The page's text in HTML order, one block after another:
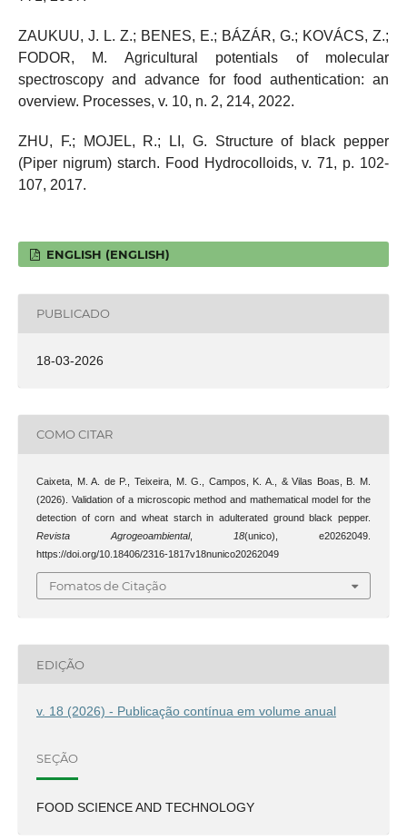
ZAUKUU, J. L. Z.; BENES, E.; BÁZÁR, G.; KOVÁCS, Z.;
FODOR, M. Agricultural potentials of molecular
spectroscopy and advance for food authentication: an
overview. Processes, v. 10, n. 2, 214, 2022.
ZHU, F.; MOJEL, R.; LI, G. Structure of black pepper
(Piper nigrum) starch. Food Hydrocolloids, v. 71, p. 102-
107, 2017.
ENGLISH (ENGLISH)
PUBLICADO
18-03-2026
COMO CITAR
Caixeta, M. A. de P., Teixeira, M. G., Campos, K. A., & Vilas Boas, B. M.
(2026). Validation of a microscopic method and mathematical model for the
detection of corn and wheat starch in adulterated ground black pepper.
Revista Agrogeoambiental, 18(unico), e20262049.
https://doi.org/10.18406/2316-1817v18nunico20262049
Fomatos de Citação
EDIÇÃO
v. 18 (2026) - Publicação contínua em volume anual
SEÇÃO
FOOD SCIENCE AND TECHNOLOGY